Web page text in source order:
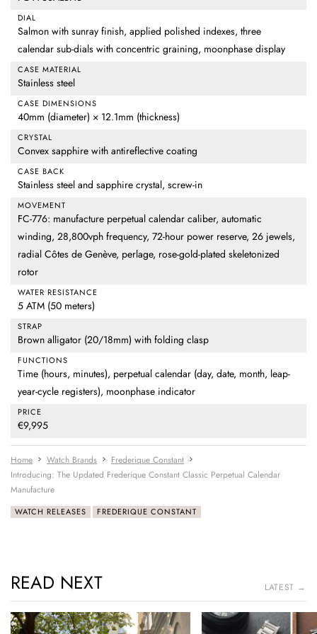
DIAL
Salmon with sunray finish, applied polished indexes, three
calendar sub-dials with concentric graining, moonphase display
CASE MATERIAL
Stainless steel
CASE DIMENSIONS
40mm (diameter) × 12.1mm (thickness)
CRYSTAL
Convex sapphire with antireflective coating
CASE BACK
Stainless steel and sapphire crystal, screw-in
MOVEMENT
FC-776: manufacture perpetual calendar caliber, automatic
winding, 28,800vph frequency, 72-hour power reserve, 26 jewels,
radial Côtes de Genève, perlage, rose-gold-plated skeletonized
rotor
WATER RESISTANCE
5 ATM (50 meters)
STRAP
Brown alligator (20/18mm) with folding clasp
FUNCTIONS
Time (hours, minutes), perpetual calendar (day, date, month, leap-
year-cycle registers), moonphase indicator
PRICE
€9,995
Home Watch Brands
Frederique Constant
Introducing: The Updated Frederique Constant Classic Perpetual Calendar
Manufacture
WATCH RELEASES FREDERIQUE CONSTANT
READ NEXT LATEST →